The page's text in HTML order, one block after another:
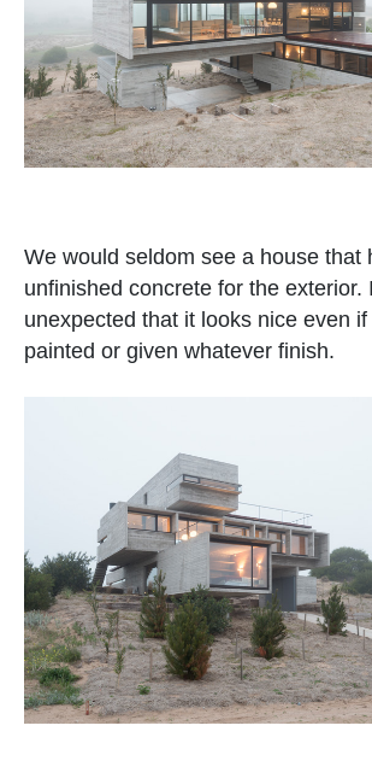
We would seldom see a house that
unfinished concrete for the exterior.
unexpected that it looks nice even
painted or given whatever finish.